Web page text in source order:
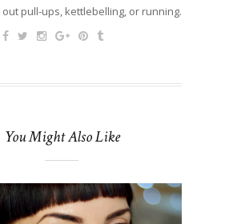
out pull-ups, kettlebelling, or running.
You Might Also Like